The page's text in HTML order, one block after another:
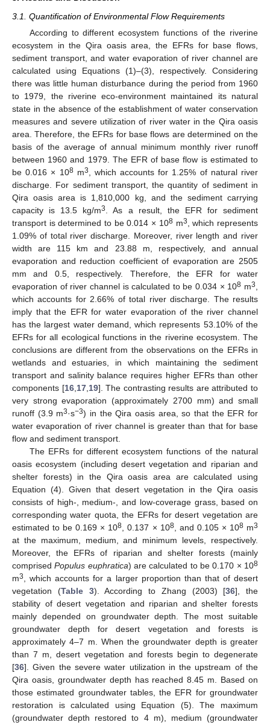
3.1. Quantification of Environmental Flow Requirements
According to different ecosystem functions of the riverine
ecosystem in the Qira oasis area, the EFRs for base flows,
sediment transport, and water evaporation of river channel are
calculated using Equations (1)–(3), respectively. Considering
there was little human disturbance during the period from 1960
to 1979, the riverine eco-environment maintained its natural
state in the absence of the establishment of water conservation
measures and severe utilization of river water in the Qira oasis
area. Therefore, the EFRs for base flows are determined on the
basis of the average of annual minimum monthly river runoff
between 1960 and 1979. The EFR of base flow is estimated to
be 0.016 × 108m3, which accounts for 1.25% of natural river
discharge. For sediment transport, the quantity of sediment in
Qira oasis area is 1,810,000 kg, and the sediment carrying
capacity is 13.5 kg/m3. As a result, the EFR for sediment
transport is determined to be 0.014 × 108m3, which represents
1.09% of total river discharge. Moreover, river length and river
width are 115 km and 23.88 m, respectively, and annual
evaporation and reduction coefficient of evaporation are 2505
mm and 0.5, respectively. Therefore, the EFR for water
evaporation of river channel is calculated to be 0.034 × 108 m3,
which accounts for 2.66% of total river discharge. The results
imply that the EFR for water evaporation of the river channel
has the largest water demand, which represents 53.10% of the
EFRs for all ecological functions in the riverine ecosystem. The
conclusions are different from the observations on the EFRs in
wetlands and estuaries, in which maintaining the sediment
transport and salinity balance requires higher EFRs than other
components [16,17,19]. The contrasting results are attributed to
very strong evaporation (approximately 2700 mm) and small
runoff (3.9 m3·s−3) in the Qira oasis area, so that the EFR for
water evaporation of river channel is greater than that for base
flow and sediment transport.
The EFRs for different ecosystem functions of the natural
oasis ecosystem (including desert vegetation and riparian and
shelter forests) in the Qira oasis area are calculated using
Equation (4). Given that desert vegetation in the Qira oasis
consists of high-, medium-, and low-coverage grass, based on
corresponding water quota, the EFRs for desert vegetation are
estimated to be 0.169 × 108, 0.137 × 108, and 0.105 × 108m3
at the maximum, medium, and minimum levels, respectively.
Moreover, the EFRs of riparian and shelter forests (mainly
comprisedPopulus euphratica) are calculated to be 0.170 × 108
m3, which accounts for a larger proportion than that of desert
vegetation (Table 3). According to Zhang (2003) [36], the
stability of desert vegetation and riparian and shelter forests
mainly depended on groundwater depth. The most suitable
groundwater depth for desert vegetation and forests is
approximately 4–7 m. When the groundwater depth is greater
than 7 m, desert vegetation and forests begin to degenerate
[36]. Given the severe water utilization in the upstream of the
Qira oasis, groundwater depth has reached 8.45 m. Based on
those estimated groundwater tables, the EFR for groundwater
restoration is calculated using Equation (5). The maximum
(groundwater depth restored to 4 m), medium (groundwater